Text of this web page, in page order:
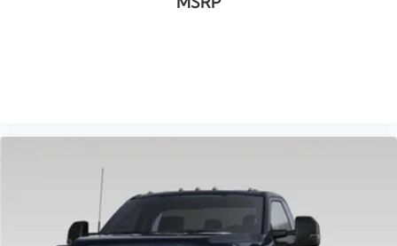
MSRP